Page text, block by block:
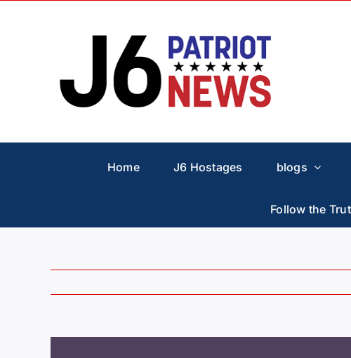
Home J6 Hostages blogs
Follow the